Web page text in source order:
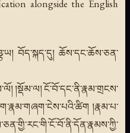
alongside the English
བོད་སྐད་དུ། ཆོས་དང་ཆོས་ཅན་
།སྡོམ་ལ། ངོ་བོ་དང་ནི་རྣམ་གྲངས་
།རྣམ་པ་